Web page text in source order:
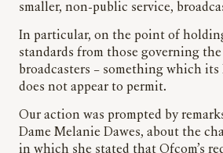
smaller, non-public service,
In particular, on the point of
standards from those governing
broadcasters – something which its
does not appear to permit.
Our action was prompted by
Dame Melanie Dawes, about the
in which she stated that Ofcom’s